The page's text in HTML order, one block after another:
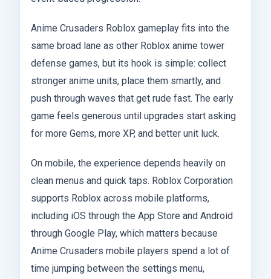
Anime Crusaders Roblox gameplay fits into the
same broad lane as other Roblox anime tower
defense games, but its hook is simple: collect
stronger anime units, place them smartly, and
push through waves that get rude fast. The early
game feels generous until upgrades start asking
for more Gems, more XP, and better unit luck.
On mobile, the experience depends heavily on
clean menus and quick taps. Roblox Corporation
supports Roblox across mobile platforms,
including iOS through the App Store and Android
through Google Play, which matters because
Anime Crusaders mobile players spend a lot of
time jumping between the settings menu,